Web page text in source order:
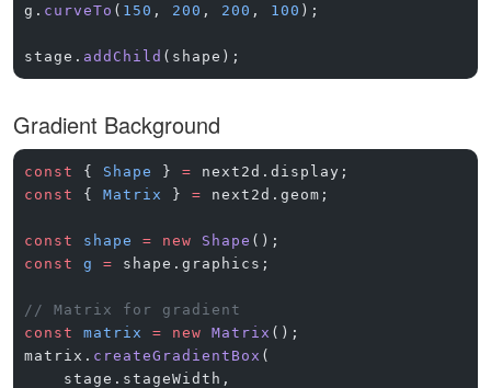
g. curveTo ( 150 , 200 , 200 , 100 );
stage. addChild (shape);
Gradient Background
const { Shape } = next2d.display;
const
{ Matrix } = next2d.geom;
const shape = new Shape ();
const
g = shape.graphics;
// Matrix for gradient
const
matrix = new Matrix ();
matrix. createGradientBox (
    stage.stageWidth,